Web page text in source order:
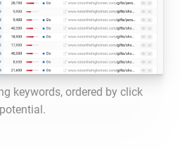
keywords, ordered by click
potential.